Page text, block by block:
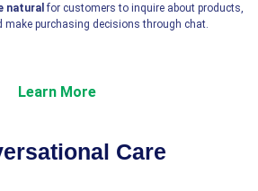
natural for customers to inquire about products,
make purchasing decisions through chat.
Learn More
Care